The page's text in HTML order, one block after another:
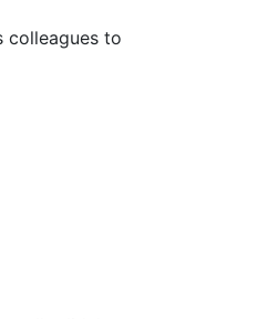
colleagues to